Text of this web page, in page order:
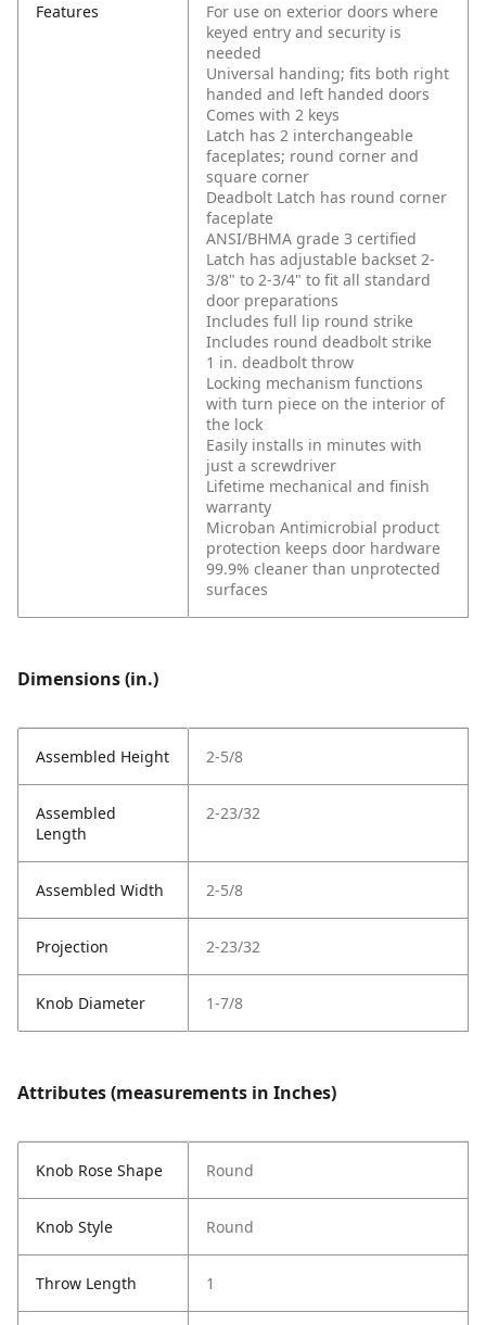
Features
For use on exterior doors where
keyed entry and security is
needed
Universal handing; fits both right
handed and left handed doors
Comes with 2 keys
Latch has 2 interchangeable
faceplates; round corner and
square corner
Deadbolt Latch has round corner
faceplate
ANSI/BHMA grade 3 certified
Latch has adjustable backset 2-
3/8" to 2-3/4" to fit all standard
door preparations
Includes full lip round strike
Includes round deadbolt strike
1 in. deadbolt throw
Locking mechanism functions
with turn piece on the interior of
the lock
Easily installs in minutes with
just a screwdriver
Lifetime mechanical and finish
warranty
Microban Antimicrobial product
protection keeps door hardware
99.9% cleaner than unprotected
surfaces
Dimensions (in.)
Assembled Height 2-5/8
Assembled
Length
2-23/32
Assembled Width 2-5/8
Projection 2-23/32
Knob Diameter 1-7/8
Attributes (measurements in Inches)
Knob Rose Shape Round
Knob Style Round
Throw Length 1